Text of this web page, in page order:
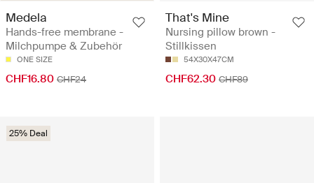
Medela
Hands-free membrane -
Milchpumpe & Zubehör
ONE SIZE
CHF16.80 CHF24
That's Mine
Nursing pillow brown -
Stillkissen
54X30X47CM
CHF62.30 CHF89
25% Deal